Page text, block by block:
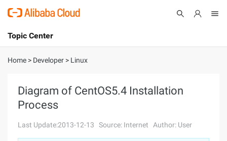
International - English
Console
Sign Up
Topic Center
About
Solutions
Pricing
Home > Developer > Linux
Diagram of CentOS5.4 Installation
Process
Last Update:2013-12-13 Source: Internet Author: User